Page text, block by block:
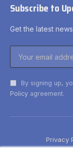
Subscribe to
Get the latest
By signing up,
Policy agreement.
Privacy